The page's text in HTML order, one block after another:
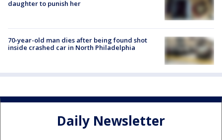
daughter to punish her
70-year-old man dies after being found shot
inside crashed car in North Philadelphia
Daily Newsletter